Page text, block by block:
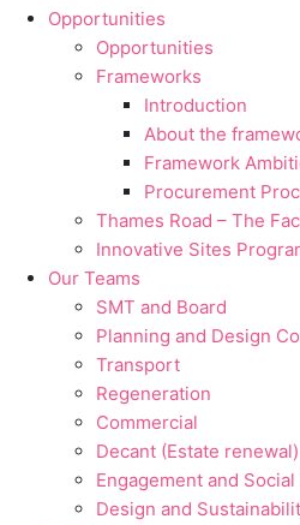
Opportunities
Opportunities
Frameworks
Introduction
About the
Framework
Procurement
Thames Road – The
Innovative Sites
Our Teams
SMT and Board
Planning and Design
Transport
Regeneration
Commercial
Decant (Estate renewal)
Engagement and Social
Design and